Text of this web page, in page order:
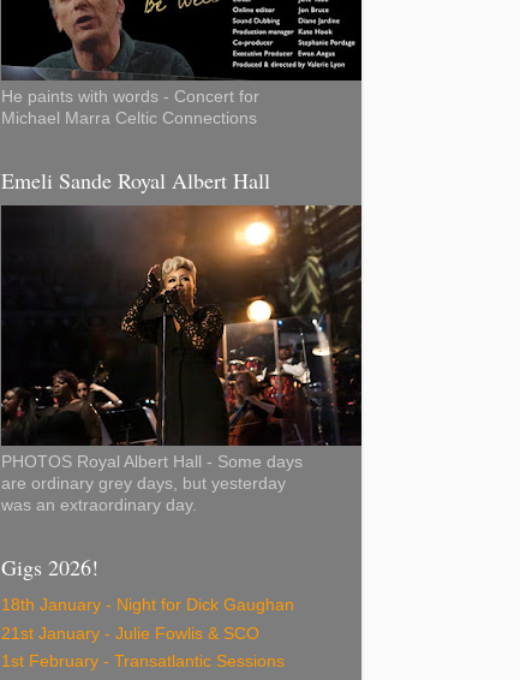
He paints with words - Concert for
Michael Marra Celtic Connections
Emeli Sande Royal Albert Hall
PHOTOS Royal Albert Hall - Some days
are ordinary grey days, but yesterday
was an extraordinary day.
Gigs 2026!
18th January - Night for Dick Gaughan
21st January - Julie Fowlis & SCO
1st February - Transatlantic Sessions